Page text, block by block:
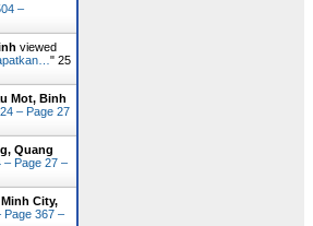
–
viewed
" 25
Mot, Binh
– Page 27
Quang
– Page 27 –
City,
Page 367 –